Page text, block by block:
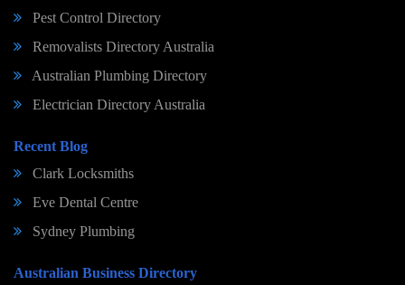
Pest Control Directory
Removalists Directory Australia
Australian Plumbing Directory
Electrician Directory Australia
Recent Blog
Clark Locksmiths
Eve Dental Centre
Sydney Plumbing
Australian Business Directory